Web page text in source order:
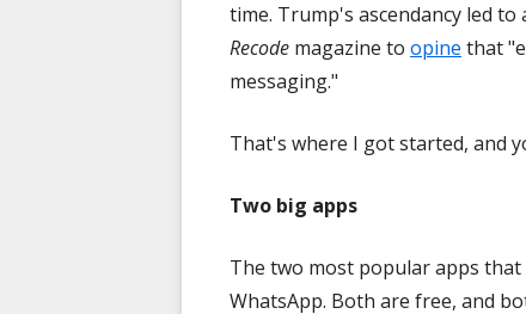
time. Trump's ascendancy led
Recode magazine to opine that
messaging."
That's where I got started, and
Two big apps
The two most popular apps
WhatsApp. Both are free, and